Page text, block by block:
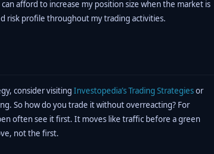
afford to increase my position size when the market is
risk profile throughout my trading activities.
consider visiting Investopedia’s Trading Strategiesor
So how do you trade it without overreacting? For
often see it first. It moves like traffic before a green
not the first.